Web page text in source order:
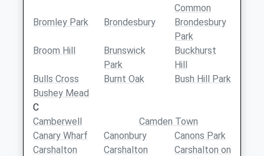
Common
Bromley Park
Brondesbury
Brondesbury
Park
Broom Hill
Brunswick
Park
Buckhurst
Hill
Bulls Cross
Burnt Oak
Bush Hill Park
Bushey Mead
C
Camberwell
Camden Town
Canary Wharf
Canonbury
Canons Park
Carshalton
Carshalton
Carshalton on